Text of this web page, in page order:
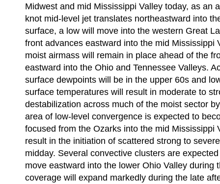
Midwest and mid Mississippi Valley today, as an
knot mid-level jet translates northeastward into
surface, a low will move into the western Great
front advances eastward into the mid Mississippi
moist airmass will remain in place ahead of the
eastward into the Ohio and Tennessee Valleys.
surface dewpoints will be in the upper 60s and
surface temperatures will result in moderate to
destabilization across much of the moist sector
area of low-level convergence is expected to
focused from the Ozarks into the mid Mississippi
result in the initiation of scattered strong to
midday. Several convective clusters are
move eastward into the lower Ohio Valley during
coverage will expand markedly during the late